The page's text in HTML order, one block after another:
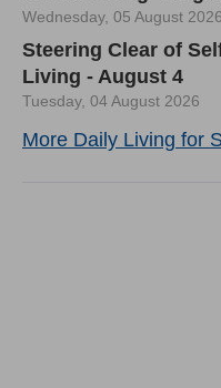
Wednesday, 05 August 2026
Steering Clear of
Living - August 4
Tuesday, 04 August 2026
More Daily Living for